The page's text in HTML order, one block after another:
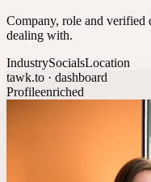
Company, role and
dealing with.
IndustrySocialsLocation
tawk.to · dashboard
Profileenriched